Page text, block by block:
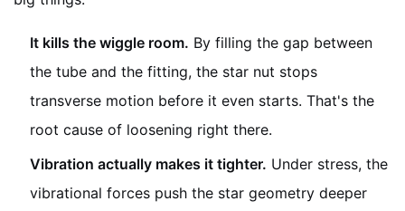
It kills the wiggle room. By filling the gap between
the tube and the fitting, the star nut stops
transverse motion before it even starts. That's the
root cause of loosening right there.
Vibration actually makes it tighter. Under stress, the
vibrational forces push the star geometry deeper